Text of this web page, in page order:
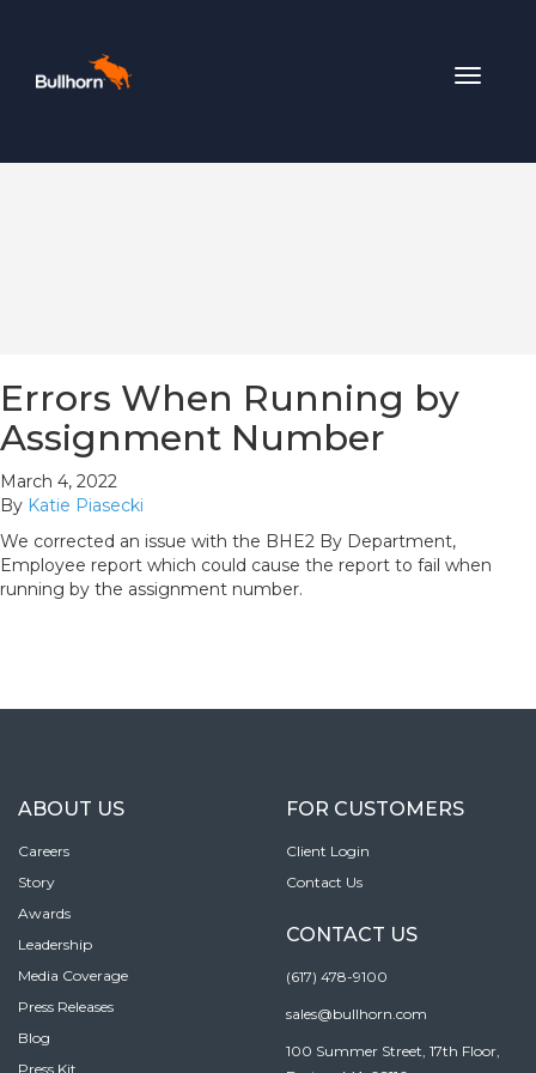
Toggle
Errors When Running by
Assignment Number
March 4, 2022
By Katie Piasecki
We corrected an issue with the BHE2 By Department,
Employee report which could cause the report to fail when
running by the assignment number.
ABOUT US
Careers
Story
Awards
Leadership
Media Coverage
Press Releases
Blog
Press Kit
FOR CUSTOMERS
Client Login
Contact Us
CONTACT US
(617) 478-9100
sales@bullhorn.com
100 Summer Street, 17th Floor,